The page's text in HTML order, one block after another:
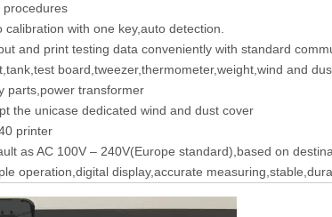
procedures
calibration with one key,auto detection.
and print testing data conveniently with standard
board,tweezer,thermometer,weight,wind and
parts,power transformer
the unicase dedicated wind and dust cover
printer
as AC 100V – 240V(Europe standard),based on
operation,digital display,accurate